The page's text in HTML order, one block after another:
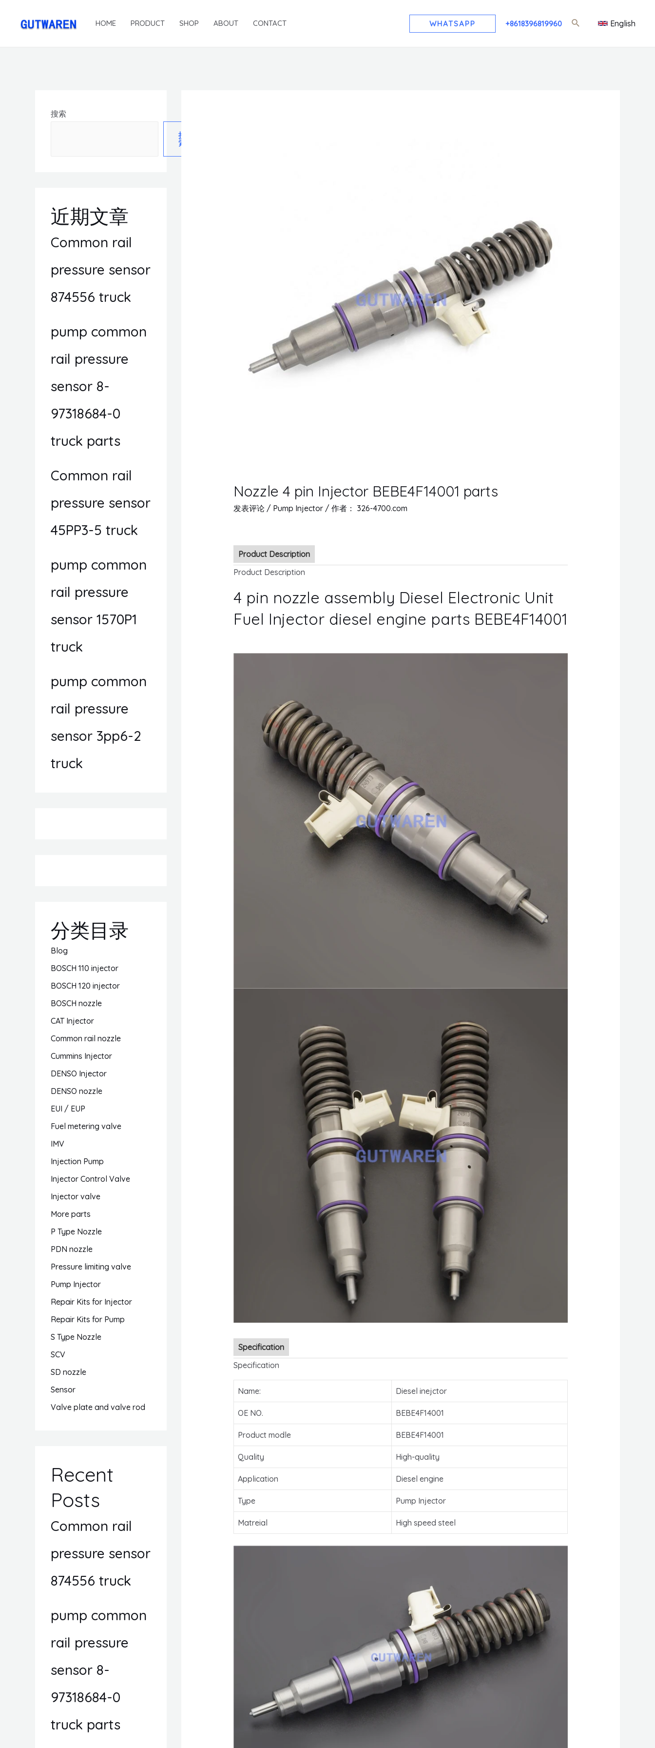
HOME PRODUCT SHOP ABOUT CONTACT WHATSAPP +8618396819960 English
搜索
搜
索
近期文章
Common rail
pressure sensor
874556 truck
pump common
rail pressure
sensor 8-
97318684-0
truck parts
Common rail
pressure sensor
45PP3-5 truck
pump common
rail pressure
sensor 1570P1
truck
pump common
rail pressure
sensor 3pp6-2
truck
分类目录
Blog
BOSCH 110 injector
BOSCH 120 injector
BOSCH nozzle
CAT Injector
Common rail nozzle
Cummins Injector
DENSO Injector
DENSO nozzle
EUI / EUP
Fuel metering valve
IMV
Injection Pump
Injector Control Valve
Injector valve
More parts
P Type Nozzle
PDN nozzle
Pressure limiting valve
Pump Injector
Repair Kits for Injector
Repair Kits for Pump
S Type Nozzle
SCV
SD nozzle
Sensor
Valve plate and valve rod
Recent
Posts
Common rail
pressure sensor
874556 truck
pump common
rail pressure
sensor 8-
97318684-0
truck parts
Nozzle 4 pin Injector BEBE4F14001 parts
发表评论 / Pump Injector/ 作者： 326-4700.com
Product Description
Product Description
4 pin nozzle assembly Diesel Electronic Unit
Fuel Injector diesel engine parts BEBE4F14001
Specification
Specification
Name: Diesel inejctor
OE NO. BEBE4F14001
Product modle BEBE4F14001
Quality High-quality
Application Diesel engine
Type Pump Injector
Matreial High speed steel